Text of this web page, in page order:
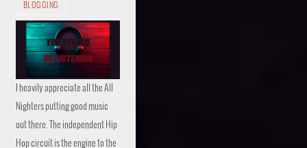
BLOGGING
I heavily appreciate all the All
Nighters putting good music
out there. The independent Hip
Hop circuit is the engine to the